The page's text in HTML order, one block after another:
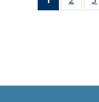
View: